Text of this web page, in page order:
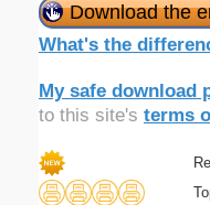
Download the
What's the
My safe download
to this site's terms